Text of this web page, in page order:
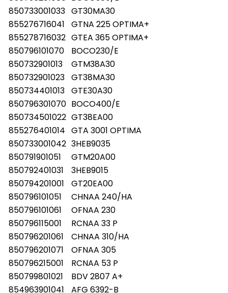
850733001033 GT30MA30
855276716041
GTNA 225 OPTIMA+
855278716032 GTEA 365 OPTIMA+
850796101070
BOCO230/E
850732901013
GTM38A30
850732901023 GT38MA30
850734401013 GTE30A30
850796301070 BOCO400/E
850734501022 GT38EA00
855276401014 GTA 3001 OPTIMA
850733001042 3HEB9035
850791901051
GTM20A00
850792401031
3HEB9015
850794201001
GT20EA00
850796101051
CHNAA 240/HA
850796101061
OFNAA 230
850796115001
RCNAA 33 P
850796201061
CHNAA 310/HA
850796201071
OFNAA 305
850796215001
RCNAA 53 P
850799801021
BDV 2807 A+
854963901041
AFG 6392-B